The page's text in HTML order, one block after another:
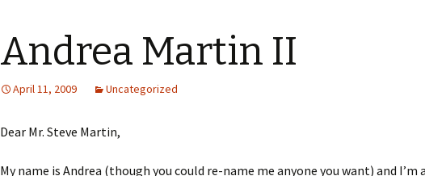
Andrea Martin II
April 11, 2009 Uncategorized
Dear Mr. Steve Martin,
My name is Andrea (though you could re-name me anyone you want) and I’m